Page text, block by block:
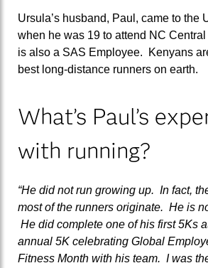
Ursula’s husband, Paul, came to the
when he was 19 to attend NC
is also a SAS Employee. Kenyans
best long-distance runners on earth.
What’s Paul’s
with running?
“He did not run growing up. In fact,
most of the runners originate. He is
He did complete one of his first 5Ks
annual 5K celebrating Global
Fitness Month with his team. I was